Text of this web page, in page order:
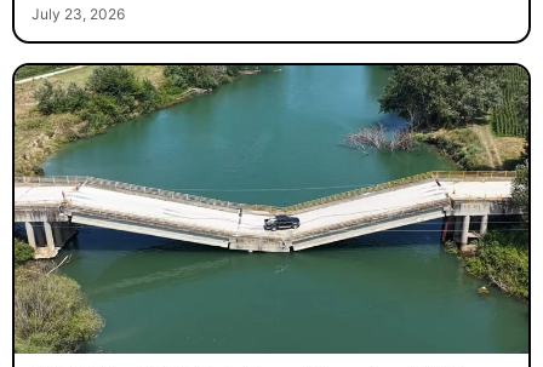
July 23, 2026